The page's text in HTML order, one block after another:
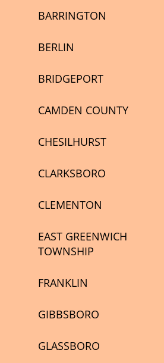
BARRINGTON
BERLIN
BRIDGEPORT
CAMDEN COUNTY
CHESILHURST
CLARKSBORO
CLEMENTON
EAST GREENWICH
TOWNSHIP
FRANKLIN
GIBBSBORO
GLASSBORO